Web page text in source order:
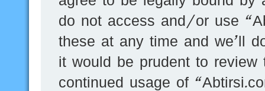
do not access and/or use
these at any time and we’ll
it would be prudent to
continued usage of